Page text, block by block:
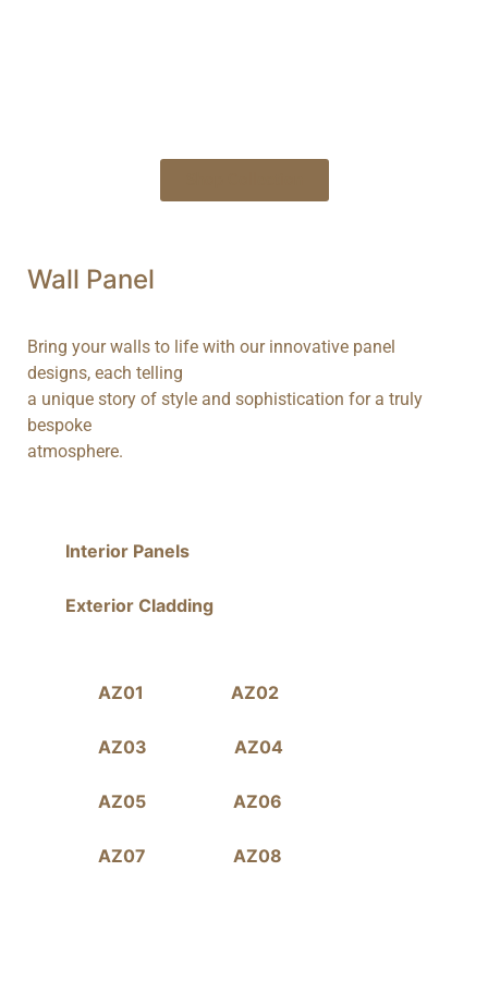
Wall Panel
Bring your walls to life with our innovative panel
designs, each telling
a unique story of style and sophistication for a truly
bespoke
atmosphere.
Interior Panels
Exterior Cladding
AZ01 AZ02
AZ03 AZ04
AZ05 AZ06
AZ07 AZ08